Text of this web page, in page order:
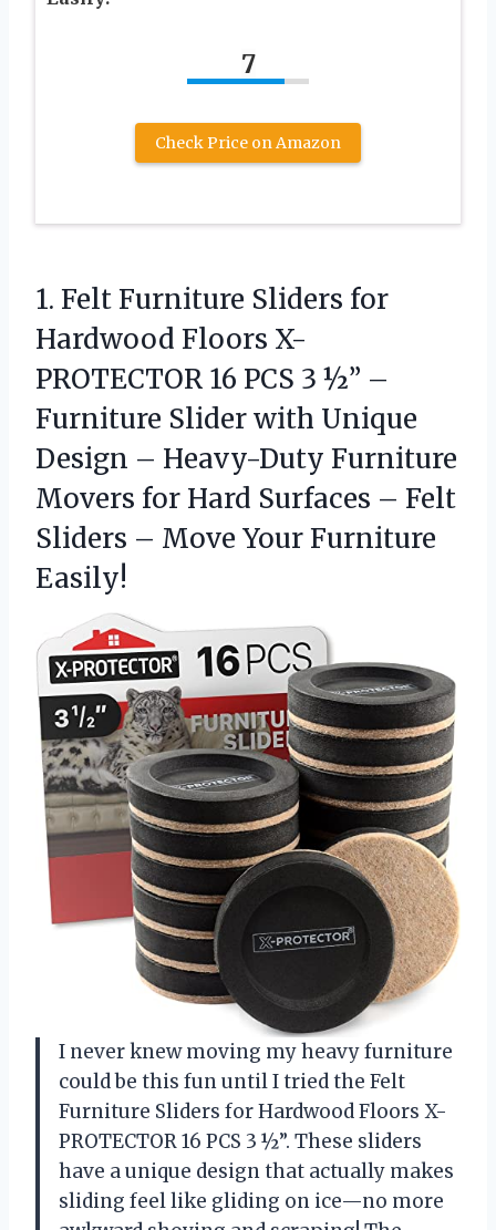
7
Check Price on Amazon
1. Felt Furniture Sliders for
Hardwood Floors X-
PROTECTOR 16 PCS 3 ½” –
Furniture Slider with Unique
Design – Heavy-Duty Furniture
Movers for Hard Surfaces – Felt
Sliders – Move Your Furniture
Easily!
I never knew moving my heavy furniture
could be this fun until I tried the Felt
Furniture Sliders for Hardwood Floors X-
PROTECTOR 16 PCS 3 ½”. These sliders
have a unique design that actually makes
sliding feel like gliding on ice—no more